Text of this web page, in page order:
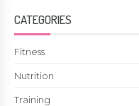
CATEGORIES
Fitness
Nutrition
Training